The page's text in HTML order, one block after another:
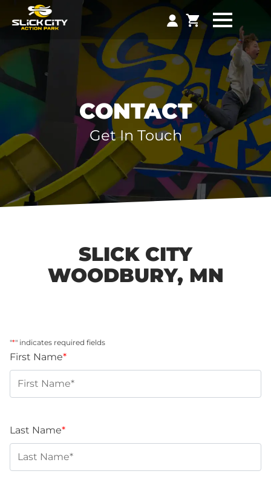
CONTACT
Get In Touch
SLICK CITY
WOODBURY, MN
"*" indicates required fields
First Name*
Last Name*